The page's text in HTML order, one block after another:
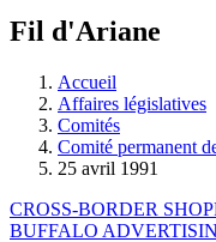
à
législative.
Fil d'Ariane
Accueil
Affaires législatives
Comités
Comité permanent
25 avril 1991
CROSS-BORDER
BUFFALO